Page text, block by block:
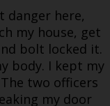
danger here,
my house, get
bolt locked it.
body. I kept my
two officers
my door